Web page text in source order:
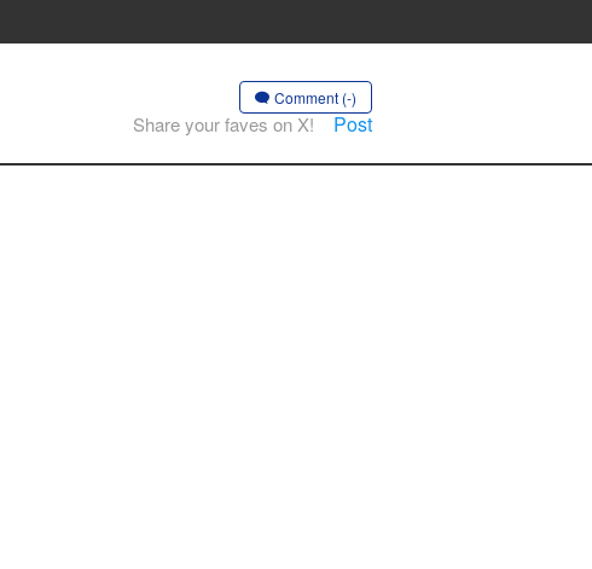
Comment (-)
Share your faves on X! Post